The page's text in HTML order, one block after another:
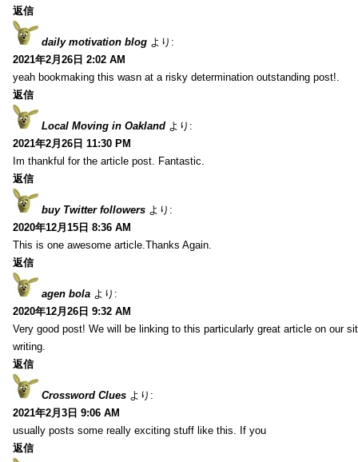
返信
daily motivation blog より:
2021年2月26日 2:02 AM
yeah bookmaking this wasn at a risky determination outstanding post!.
返信
Local Moving in Oakland より:
2021年2月26日 11:30 PM
Im thankful for the article post. Fantastic.
返信
buy Twitter followers より:
2020年12月15日 8:36 AM
This is one awesome article.Thanks Again.
返信
agen bola より:
2020年12月26日 9:32 AM
Very good post! We will be linking to this particularly great article on our
writing.
返信
Crossword Clues より:
2021年2月3日 9:06 AM
usually posts some really exciting stuff like this. If you
返信